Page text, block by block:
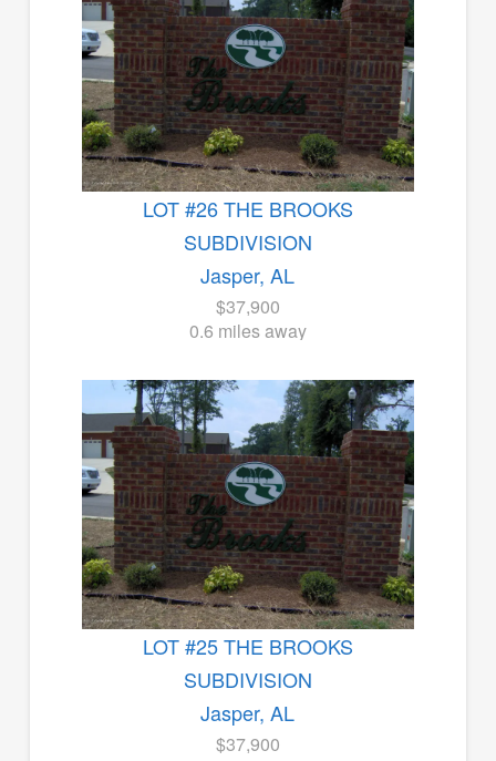
LOT #26 THE BROOKS
SUBDIVISION
Jasper, AL
$37,900
0.6 miles away
LOT #25 THE BROOKS
SUBDIVISION
Jasper, AL
$37,900